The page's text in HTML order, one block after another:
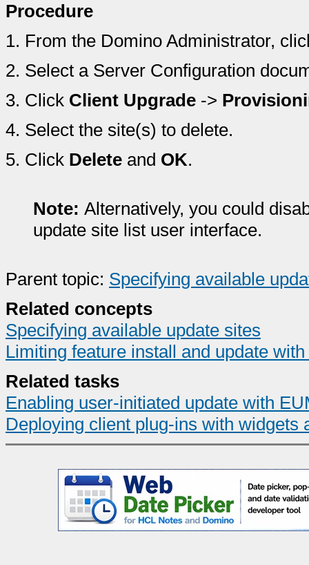
Procedure
1. From the Domino Administrator,
2. Select a Server Configuration
3. Click Client Upgrade ->
4. Select the site(s) to delete.
5. Click Delete and OK.
Note: Alternatively, you could
update site list user interface.
Parent topic: Specifying available
Related concepts
Specifying available update sites
Limiting feature install and update
Related tasks
Enabling user-initiated update with
Deploying client plug-ins with widgets